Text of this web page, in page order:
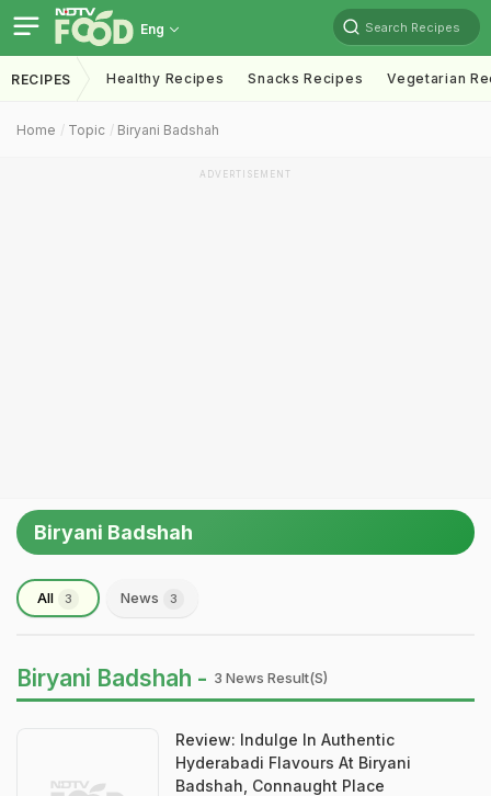
Eng Search Recipes
RECIPES Healthy Recipes Snacks Recipes Vegetarian
Home Topic Biryani Badshah
ADVERTISEMENT
Biryani Badshah
All 3 News 3
Biryani Badshah - 3 News Result(s)
Review: Indulge In Authentic
Hyderabadi Flavours At Biryani
Badshah, Connaught Place